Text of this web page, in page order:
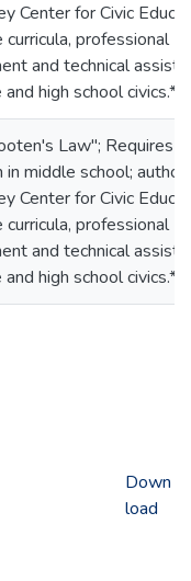
Center for Civic
professional
and technical
high school civics.*
Law"; Requires
in middle school;
Center for Civic
professional
and technical
high school civics.*
Down
load